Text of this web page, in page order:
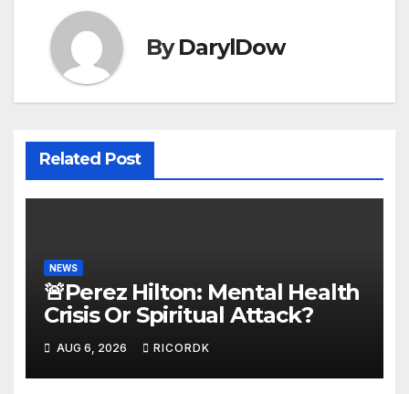
ByDarylDow
Related Post
NEWS
🚨Perez Hilton: Mental Health
Crisis Or Spiritual Attack?
AUG 6, 2026 RICORDK